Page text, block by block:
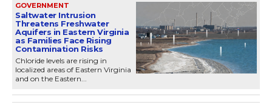
GOVERNMENT
Saltwater Intrusion
Threatens Freshwater
Aquifers in Eastern Virginia
as Families Face Rising
Contamination Risks
Chloride levels are rising in
localized areas of Eastern Virginia
and on the Eastern...